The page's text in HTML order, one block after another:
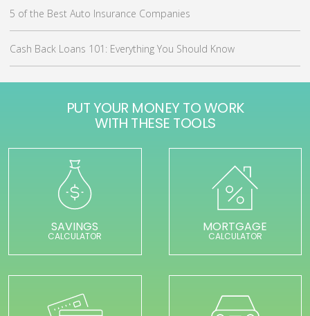
5 of the Best Auto Insurance Companies
Cash Back Loans 101: Everything You Should Know
PUT YOUR MONEY TO WORK
WITH THESE TOOLS
SAVINGS
CALCULATOR
MORTGAGE
CALCULATOR